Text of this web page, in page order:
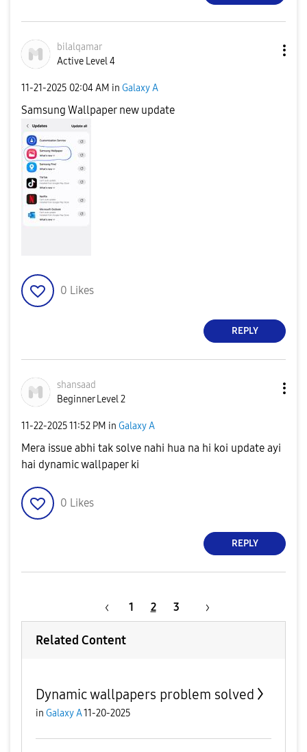
bilalqamar
Active Level 4
‎11-21-2025 02:04 AM in Galaxy A
Samsung Wallpaper new update
0 Likes
REPLY
shansaad
Beginner Level 2
‎11-22-202511:52 PM in Galaxy A
Mera issue abhi tak solve nahi hua na hi koi update ayi
hai dynamic wallpaper ki
0 Likes
REPLY
1 2 3
Related Content
Dynamic wallpapers problem solved
in Galaxy A11-20-2025